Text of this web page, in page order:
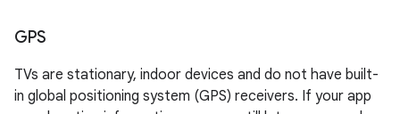
GPS
TVs are stationary, indoor devices and do not have built-
in global positioning system (GPS) receivers. If your app